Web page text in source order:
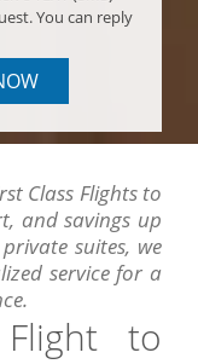
You can reply
Class Flights to
and savings up
suites, we
service for a
to